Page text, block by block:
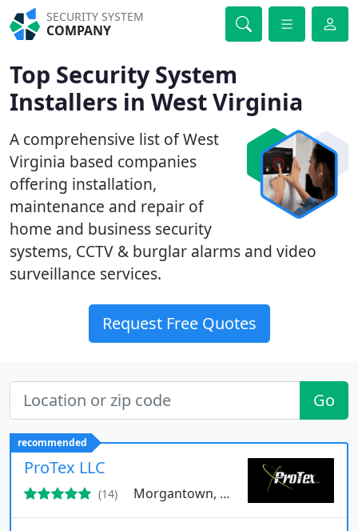
SECURITY SYSTEM
COMPANY
Top Security System
Installers in West Virginia
A comprehensive list of West
Virginia based companies
offering installation,
maintenance and repair of
home and business security
systems, CCTV & burglar alarms and video
surveillance services.
Request Free Quotes
Go
recommended
ProTex LLC
(14) Morgantown, WV 26501